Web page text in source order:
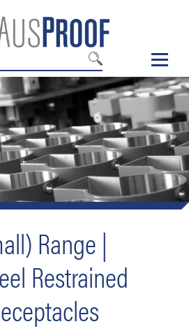
Range |
Restrained